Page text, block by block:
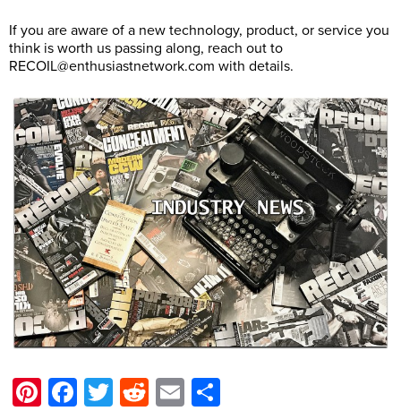
If you are aware of a new technology, product, or service you
think is worth us passing along, reach out to
RECOIL@enthusiastnetwork.com with details.
Pinterest
Facebook
Twitter
Reddit
Email